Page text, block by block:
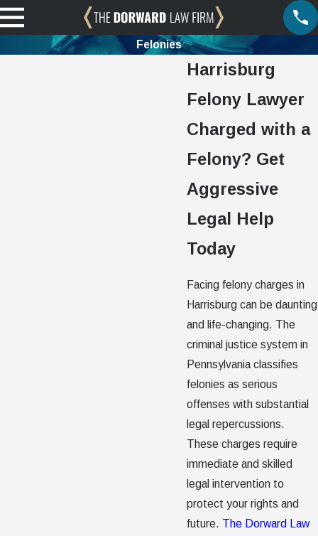
Felonies
Harrisburg
Felony Lawyer
Charged with a
Felony? Get
Aggressive
Legal Help
Today
Facing felony charges in
Harrisburg can be daunting
and life-changing. The
criminal justice system in
Pennsylvania classifies
felonies as serious
offenses with substantial
legal repercussions.
These charges require
immediate and skilled
legal intervention to
protect your rights and
future. The Dorward Law